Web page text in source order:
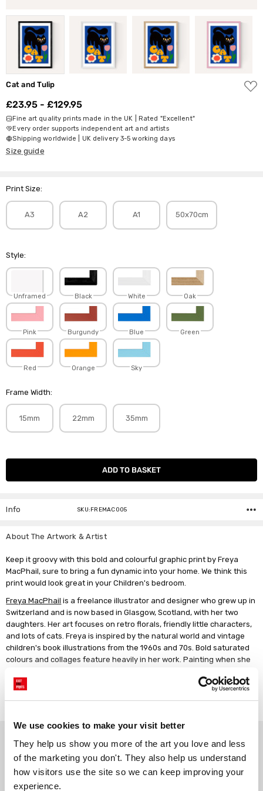
We use cookies to make your visit better
They help us show you more of the art you love and less
of the marketing you don't. They also help us understand
how visitors use the site so we can keep improving your
experience.
Cat and Tulip
ADD
TO
£23.95 - £129.95
Fine art quality prints made in the UK | Rated "Excellent"
Every order supports independent art and artists
Shipping worldwide | UK delivery 3-5 working days
Size guide
Print Size:
A3 A2 A1 50x70cm
Style:
Unframed Black White Oak
Pink Burgundy Blue Green
Red Orange Sky
Frame Width:
15mm 22mm 35mm
Current
Info SKU:FREMAC005
About The Artwork & Artist
Keep it groovy with this bold and colourful graphic print by Freya
MacPhail, sure to bring a fun dynamic into your home. We think this
print would look great in your Children's bedroom.
Freya MacPhail is a freelance illustrator and designer who grew up in
Switzerland and is now based in Glasgow, Scotland, with her two
daughters. Her art focuses on retro florals, friendly little characters,
and lots of cats. Freya is inspired by the natural world and vintage
children's book illustrations from the 1960s and 70s. Bold saturated
colours and collages feature heavily in her work. Painting when she
creative, and she enjoys creating art that makes people happy.
Why choose East End Prints?
Gallery quality printing
We use a fine art giclée printing
Real art, real artists